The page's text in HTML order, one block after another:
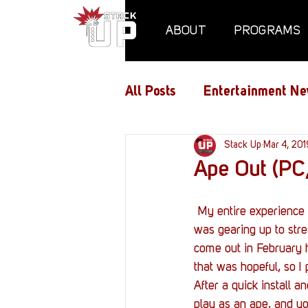
ABOUT PROGRAMS
All Posts Entertainment
Air Assaults
Hundred Heroes Hype
Ape Out
Stack Up Mar 4,
was gearing up to
come out in February
that was hopeful, so I
After a quick install
play as an ape, and